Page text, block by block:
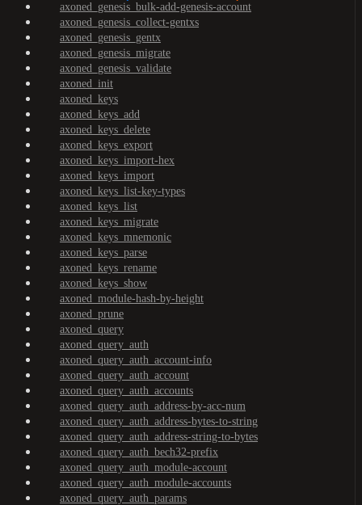
axoned_genesis_bulk-add-genesis-account
axoned_genesis_collect-gentxs
axoned_genesis_gentx
axoned_genesis_migrate
axoned_genesis_validate
axoned_init
axoned_keys
axoned_keys_add
axoned_keys_delete
axoned_keys_export
axoned_keys_import-hex
axoned_keys_import
axoned_keys_list-key-types
axoned_keys_list
axoned_keys_migrate
axoned_keys_mnemonic
axoned_keys_parse
axoned_keys_rename
axoned_keys_show
axoned_module-hash-by-height
axoned_prune
axoned_query
axoned_query_auth
axoned_query_auth_account-info
axoned_query_auth_account
axoned_query_auth_accounts
axoned_query_auth_address-by-acc-num
axoned_query_auth_address-bytes-to-string
axoned_query_auth_address-string-to-bytes
axoned_query_auth_bech32-prefix
axoned_query_auth_module-account
axoned_query_auth_module-accounts
axoned_query_auth_params